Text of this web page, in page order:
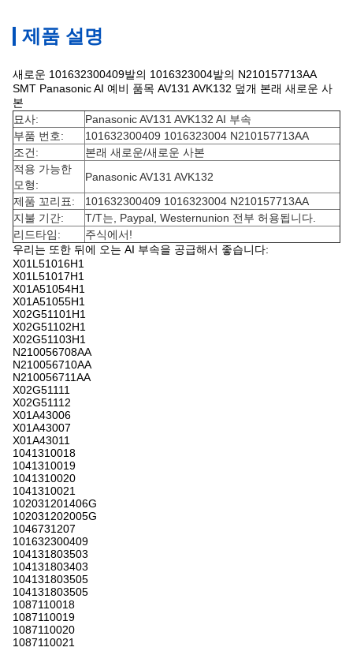
제품 설명
새로운 101632300409발의 1016323004발의 N210157713AA
SMT Panasonic AI 예비 품목 AV131 AVK132 덮개 본래 새로운 사
본
묘사:
Panasonic AV131 AVK132 AI 부속
부품 번호:
101632300409 1016323004 N210157713AA
조건:
본래 새로운/새로운 사본
적용 가능한
모형:
Panasonic AV131 AVK132
제품 꼬리표:
101632300409 1016323004 N210157713AA
지불 기간:
T/T는, Paypal, Westernunion 전부 허용됩니다.
리드타임:
주식에서!
우리는 또한 뒤에 오는 AI 부속을 공급해서 좋습니다:
X01L51016H1
X01L51017H1
X01A51054H1
X01A51055H1
X02G51101H1
X02G51102H1
X02G51103H1
N210056708AA
N210056710AA
N210056711AA
X02G51111
X02G51112
X01A43006
X01A43007
X01A43011
1041310018
1041310019
1041310020
1041310021
102031201406G
102031202005G
1046731207
101632300409
104131803503
104131803403
104131803505
104131803505
1087110018
1087110019
1087110020
1087110021